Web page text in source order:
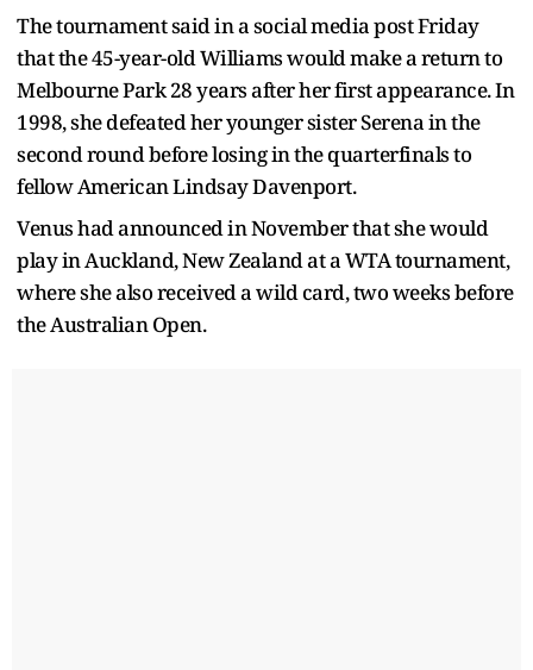
The tournament said in a social media post Friday
that the 45-year-old Williams would make a return to
Melbourne Park 28 years after her first appearance. In
1998, she defeated her younger sister Serena in the
second round before losing in the quarterfinals to
fellow American Lindsay Davenport.
Venus had announced in November that she would
play in Auckland, New Zealand at a WTA tournament,
where she also received a wild card, two weeks before
the Australian Open.